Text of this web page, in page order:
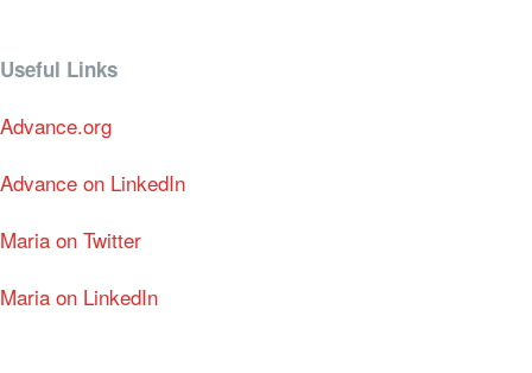
Useful Links
Advance.org
Advance on LinkedIn
Maria on Twitter
Maria on LinkedIn